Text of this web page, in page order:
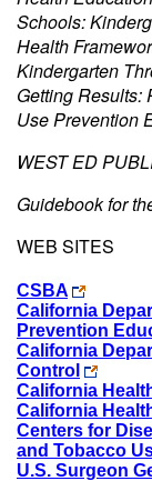
Schools:
Health
Kindergarten
Getting Results:
Use Prevention
WEST ED
Guidebook for
WEB SITES
CSBA
California
Prevention
California
Control
California
California
Centers for
and Tobacco
U.S. Surgeon